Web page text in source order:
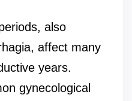
also
affect many
years.
gynecological